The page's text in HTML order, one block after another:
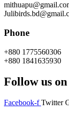
Phone
+880 1775560306
+880 1841635930
Follow us on
Facebook-f Twitter